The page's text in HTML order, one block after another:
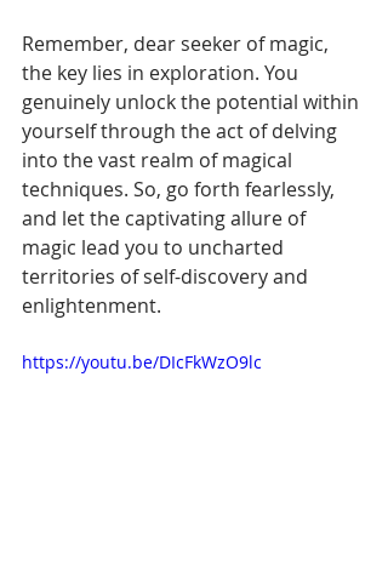
Remember, dear seeker of magic,
the key lies in exploration. You
genuinely unlock the potential within
yourself through the act of delving
into the vast realm of magical
techniques. So, go forth fearlessly,
and let the captivating allure of
magic lead you to uncharted
territories of self-discovery and
enlightenment.
https://youtu.be/DIcFkWzO9lc